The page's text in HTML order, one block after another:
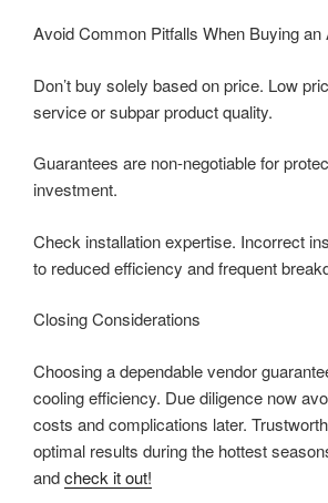
Avoid Common Pitfalls When Buying an
Don’t buy solely based on price. Low
service or subpar product quality.
Guarantees are non-negotiable for
investment.
Check installation expertise. Incorrect
to reduced efficiency and frequent
Closing Considerations
Choosing a dependable vendor
cooling efficiency. Due diligence now
costs and complications later.
optimal results during the hottest
andcheck it out!